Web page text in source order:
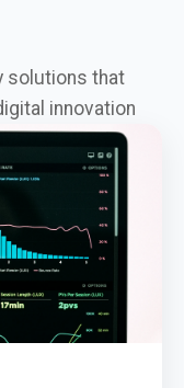
solutions that
innovation